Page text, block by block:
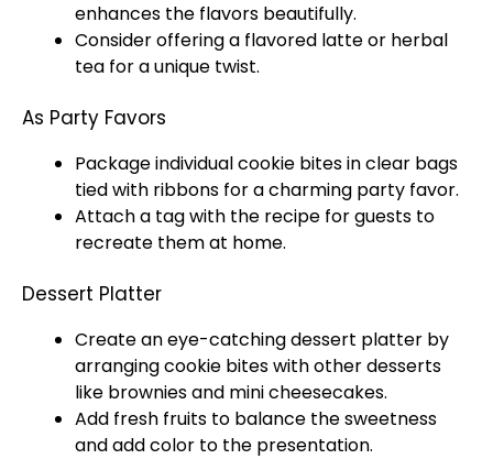
enhances the flavors beautifully.
Consider offering a flavored latte or herbal
tea for a unique twist.
As Party Favors
Package individual cookie bites in clear bags
tied with ribbons for a charming party favor.
Attach a tag with the recipe for guests to
recreate them at home.
Dessert Platter
Create an eye-catching dessert platter by
arranging cookie bites with other desserts
like brownies and mini cheesecakes.
Add fresh fruits to balance the sweetness
and add color to the presentation.